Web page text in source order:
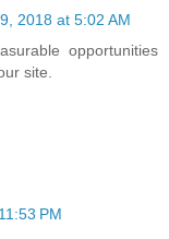
2018 at 5:02 AM
opportunities
site.
PM